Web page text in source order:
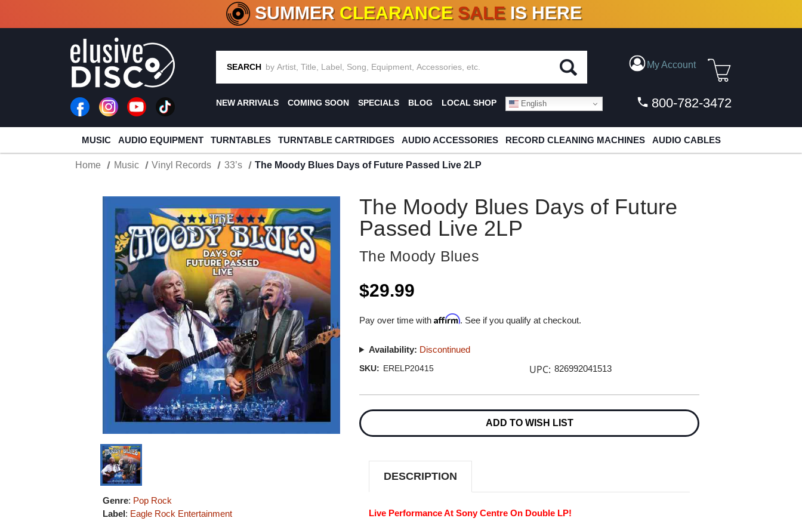
CRATE OF DEALS!100+ NEW TITLES ADDED10 %- 90% OFFON VINYL & DIGITAL
SUMMER CLEARANCE SALE IS HERE
SEARCH My Account
NEW ARRIVALS COMING SOON SPECIALS BLOG LOCAL SHOP English 800-782-3472
MUSIC AUDIO EQUIPMENT TURNTABLES TURNTABLE CARTRIDGES AUDIO ACCESSORIES RECORD CLEANING MACHINES AUDIO CABLES
Home Music Vinyl Records 33’s The Moody Blues Days of Future Passed Live 2LP
Genre: Pop Rock
Label: Eagle Rock Entertainment
The Moody Blues Days of Future
Passed Live 2LP
The Moody Blues
$29.99
Pay over time withAffirm. See if you qualify at checkout.
Availability: Discontinued
SKU: ERELP20415 UPC: 826992041513
Stock:
ADD TO WISH LIST
DESCRIPTION
Live Performance At Sony Centre On Double LP!